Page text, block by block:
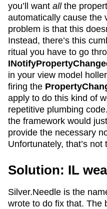
you’ll want allthe
automatically cause the
problem is that this
Instead, there’s this
ritual you have to go
in your view model
firing the
apply to do this kind of
repetitive plumbing
the framework would
provide the necessary
Unfortunately, that’s not
Solution: IL
Silver.Needle is the
wrote to do fix that. The